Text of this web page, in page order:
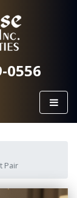
0556
Pair